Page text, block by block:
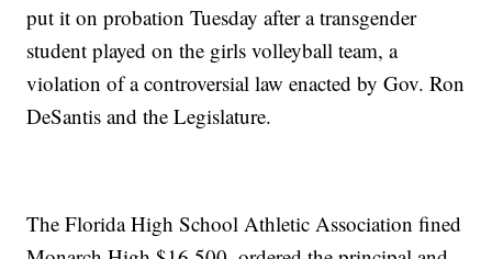
put it on probation Tuesday after a transgender
student played on the girls volleyball team, a
violation of a controversial law enacted by Gov. Ron
DeSantis and the Legislature.
The Florida High School Athletic Association fined